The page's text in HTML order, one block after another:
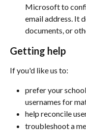
Microsoft to
email address. It
documents, or
Getting help
If you'd like us to:
prefer your
usernames for
help reconcile
troubleshoot a